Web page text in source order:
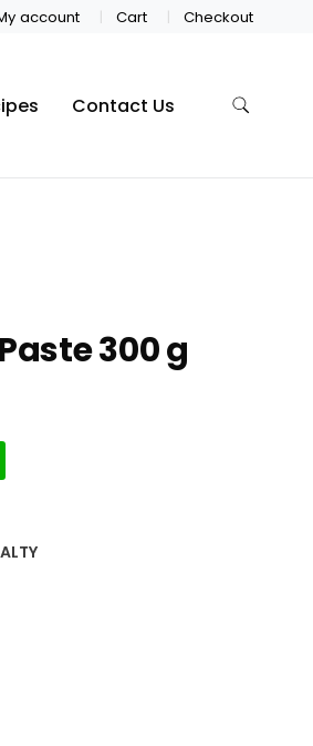
account Cart Checkout
Contact Us
300 g